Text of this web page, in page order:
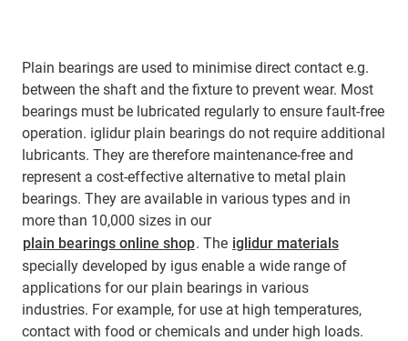
Plain bearings are used to minimise direct contact e.g.
between the shaft and the fixture to prevent wear. Most
bearings must be lubricated regularly to ensure fault-free
operation. iglidur plain bearings do not require additional
lubricants. They are therefore maintenance-free and
represent a cost-effective alternative to metal plain
bearings. They are available in various types and in
more than 10,000 sizes in our
plain bearings online shop. The iglidur materials
specially developed by igus enable a wide range of
applications for our plain bearings in various
industries. For example, for use at high temperatures,
contact with food or chemicals and under high loads.